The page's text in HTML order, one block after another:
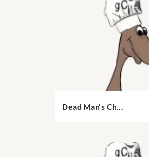
Dead Man's Ch...